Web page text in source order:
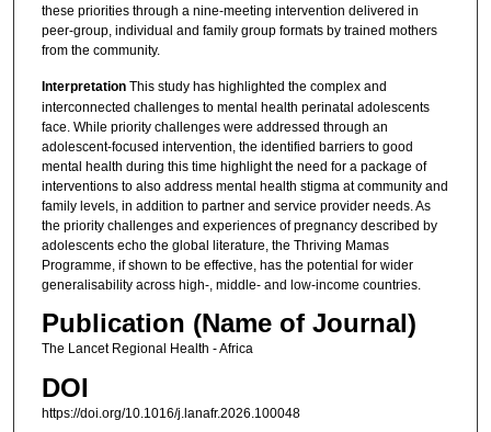
these priorities through a nine-meeting intervention delivered in
peer-group, individual and family group formats by trained mothers
from the community.
InterpretationThis study has highlighted the complex and
interconnected challenges to mental health perinatal adolescents
face. While priority challenges were addressed through an
adolescent-focused intervention, the identified barriers to good
mental health during this time highlight the need for a package of
interventions to also address mental health stigma at community and
family levels, in addition to partner and service provider needs. As
the priority challenges and experiences of pregnancy described by
adolescents echo the global literature, the Thriving Mamas
Programme, if shown to be effective, has the potential for wider
generalisability across high-, middle- and low-income countries.
Publication (Name of Journal)
The Lancet Regional Health - Africa
DOI
https://doi.org/10.1016/j.lanafr.2026.100048